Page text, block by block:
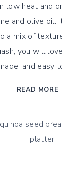
low heat and
and olive oil.
a mix of
you will
and easy
READ MORE